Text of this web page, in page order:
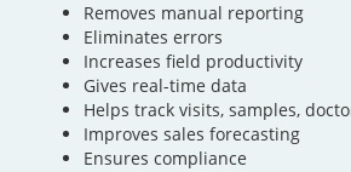
Removes manual reporting
Eliminates errors
Increases field productivity
Gives real-time data
Helps track visits, samples,
Improves sales forecasting
Ensures compliance